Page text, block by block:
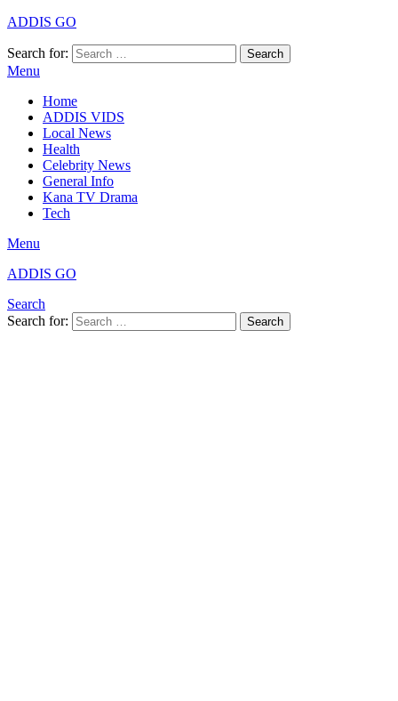
ADDIS GO
Search for: Search
Menu
Home
ADDIS VIDS
Local News
Health
Celebrity News
General Info
Kana TV Drama
Tech
Menu
ADDIS GO
Search
Search for:
Search